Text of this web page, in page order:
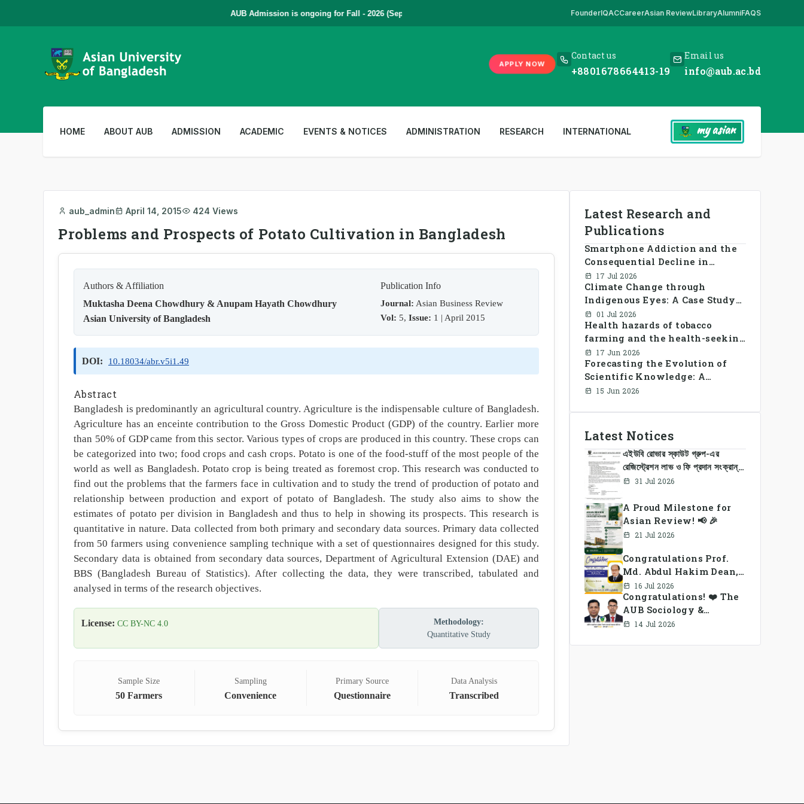
AUB Admission is ongoing for Fall - 2026 (September to December) | To Apply *** www.aub.ac.bd is our only website. All other websites in
FounderIQACCareerAsian ReviewLibraryAlumniFAQS
APPLY NOW
Contact us
+8801678664413-19
Email us
info@aub.ac.bd
HOME ABOUT AUB ADMISSION ACADEMIC EVENTS & NOTICES ADMINISTRATION RESEARCH INTERNATIONAL my asian
aub_admin April 14, 2015 424 Views
Problems and Prospects of Potato Cultivation in Bangladesh
Authors & Affiliation
Muktasha Deena Chowdhury & Anupam Hayath Chowdhury
Asian University of Bangladesh
Publication Info
Journal: Asian Business Review
Vol: 5,Issue: 1 | April 2015
DOI: 10.18034/abr.v5i1.49
Abstract
Bangladesh is predominantly an agricultural country. Agriculture is the indispensable culture of Bangladesh.
Agriculture has an enceinte contribution to the Gross Domestic Product (GDP) of the country. Earlier more
than 50% of GDP came from this sector. Various types of crops are produced in this country. These crops can
be categorized into two; food crops and cash crops. Potato is one of the food-stuff of the most people of the
world as well as Bangladesh. Potato crop is being treated as foremost crop. This research was conducted to
find out the problems that the farmers face in cultivation and to study the trend of production of potato and
relationship between production and export of potato of Bangladesh. The study also aims to show the
estimates of potato per division in Bangladesh and thus to help in showing its prospects. This research is
quantitative in nature. Data collected from both primary and secondary data sources. Primary data collected
from 50 farmers using convenience sampling technique with a set of questionnaires designed for this study.
Secondary data is obtained from secondary data sources, Department of Agricultural Extension (DAE) and
BBS (Bangladesh Bureau of Statistics). After collecting the data, they were transcribed, tabulated and
analysed in terms of the research objectives.
License: CC BY-NC 4.0
Methodology:
Quantitative Study
Sample Size
50 Farmers
Sampling
Convenience
Primary Source
Questionnaire
Data Analysis
Transcribed
Latest Research and
Publications
Smartphone Addiction and the
Consequential Decline in
Library Use and Reading Habits
Among Youngsters in
Bangladesh: A CrossSectional
Study
17 Jul 2026
Climate Change through
Indigenous Eyes: A Case Study
of the Santal Women in
Bangladesh
01 Jul 2026
Health hazards of tobacco
farming and the health-seeking
behavior of rural Bangladesh
farmers
17 Jun 2026
Forecasting the Evolution of
Scientific Knowledge: A
Dynamic Knowledge Graph
Embeddings and Large
Language Models
15 Jun 2026
Latest Notices
এইউবি রোভার স্কাউট গ্রুপ-এর
রেজিস্ট্রেশন লাভ ও ফি প্রদান সংক্রান্ত
নোটিশ31 Jul 2026
A Proud Milestone for
Asian Review! 📢 🎉
21 Jul 2026
Congratulations Prof.
Md. Abdul Hakim Dean,
School of Business, AUB
16 Jul 2026
Congratulations! ❤️ The
AUB Sociology &
Anthropology Alumni
14 Jul 2026